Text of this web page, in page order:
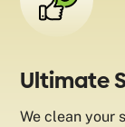
Ultimate
We clean your